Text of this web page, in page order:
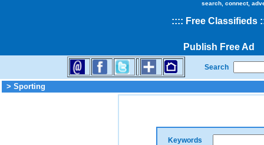
search, connect,
:::: Free Classifieds
Publish Free Ad
Search
> Sporting
Keywords